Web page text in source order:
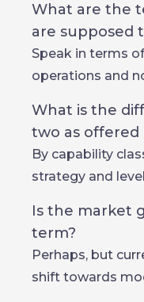
What are the
are supposed
Speak in terms
operations and
What is the
two as offered
By capability
strategy and
Is the market
term?
Perhaps, but
shift towards